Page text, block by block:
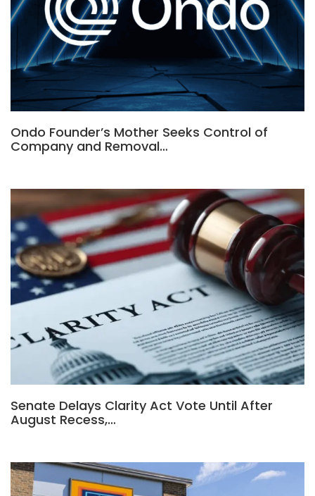
Ondo Founder’s Mother Seeks Control of
Company and Removal…
Senate Delays Clarity Act Vote Until After
August Recess,…